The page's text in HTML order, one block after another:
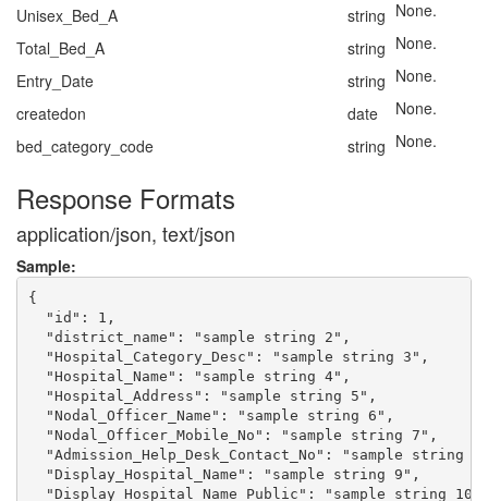
Unisex_Bed_A
string None.
Total_Bed_A
string None.
Entry_Date
string None.
createdon
date
None.
bed_category_code
string None.
Response Formats
application/json, text/json
Sample:
{
  "id": 1,
  "district_name": "sample string 2",
  "Hospital_Category_Desc": "sample string 3",
  "Hospital_Name": "sample string 4",
  "Hospital_Address": "sample string 5",
  "Nodal_Officer_Name": "sample string 6",
  "Nodal_Officer_Mobile_No": "sample string 7",
"Admission_Help_Desk_Contact_No": "sample string
  "Display_Hospital_Name": "sample string 9",
"Display_Hospital_Name_Public": "sample string